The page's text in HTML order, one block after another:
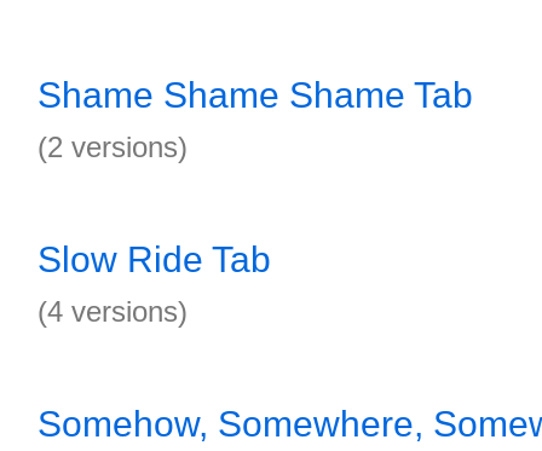
Shame Shame Shame Tab
(2 versions)
Slow Ride Tab
(4 versions)
Somehow, Somewhere,